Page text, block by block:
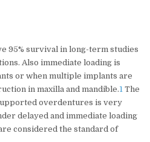
95% survival in long-term studies
Also immediate loading is
or when multiple implants are
in maxilla and mandible.1 The
overdentures is very
delayed and immediate loading
considered the standard of